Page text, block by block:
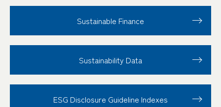
Sustainable Finance
Sustainability Data
ESG Disclosure Guideline Indexes